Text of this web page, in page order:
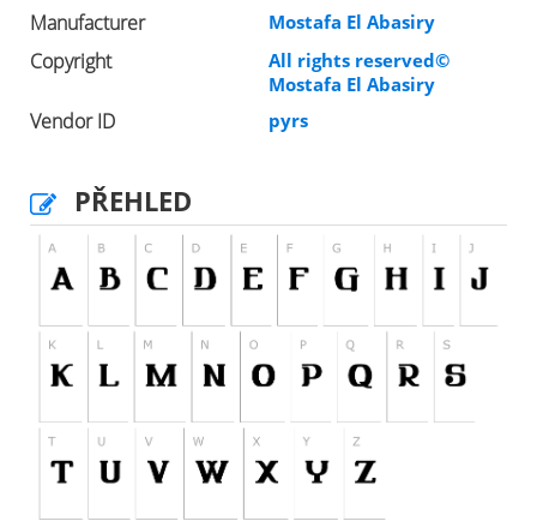
Manufacturer Mostafa El Abasiry
Copyright
All rights reserved©
Mostafa El Abasiry
Vendor ID pyrs
PŘEHLED